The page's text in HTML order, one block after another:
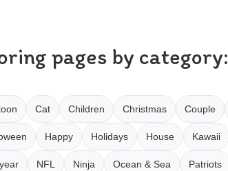
pages by category:
Cat Children Christmas Couple
Happy Holidays House Kawaii
NFL Ninja Ocean & Sea Patriots